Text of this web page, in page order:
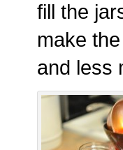
fill the
make
and less